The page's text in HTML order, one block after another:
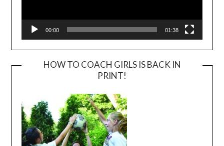
00:00 01:38
HOW TO COACH GIRLS IS BACK IN
PRINT!